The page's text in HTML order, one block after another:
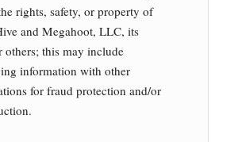
rights, safety, or property of
and Megahoot, LLC, its
others; this may include
information with other
for fraud protection and/or